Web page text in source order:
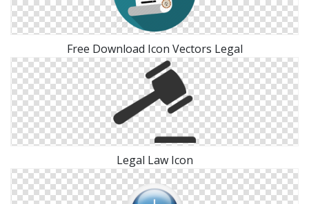
Free Download Icon Vectors Legal
Legal Law Icon